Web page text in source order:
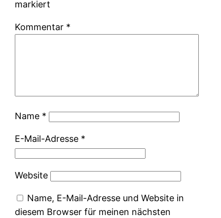
markiert
Kommentar *
Name *
E-Mail-Adresse *
Website
Name, E-Mail-Adresse und Website in
diesem Browser für meinen nächsten